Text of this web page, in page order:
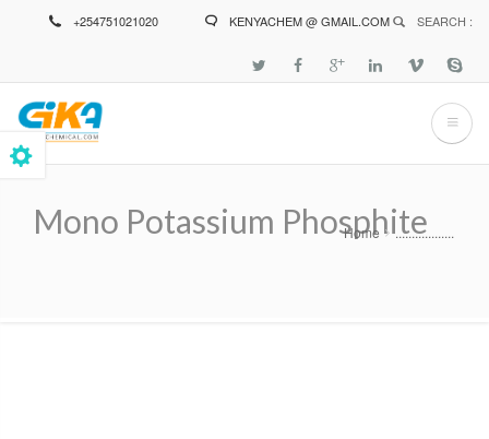
+254751021020 KENYACHEM @ GMAIL.COM SEARCH :
Mono Potassium Phosphite
Home ..................